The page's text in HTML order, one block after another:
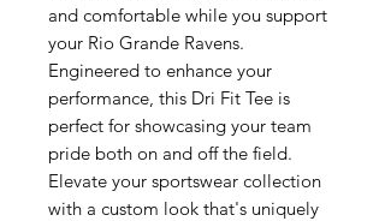
and comfortable while you support
your Rio Grande Ravens.
Engineered to enhance your
performance, this Dri Fit Tee is
perfect for showcasing your team
pride both on and off the field.
Elevate your sportswear collection
with a custom look that's uniquely